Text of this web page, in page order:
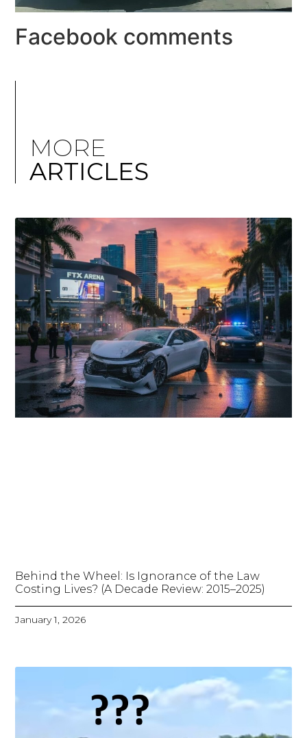
Facebook comments
MORE
ARTICLES
Behind the Wheel: Is Ignorance of the Law
Costing Lives? (A Decade Review: 2015–2025)
January 1, 2026